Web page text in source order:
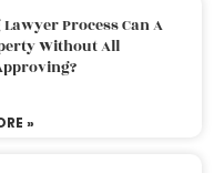
Process Can A
Without All
»